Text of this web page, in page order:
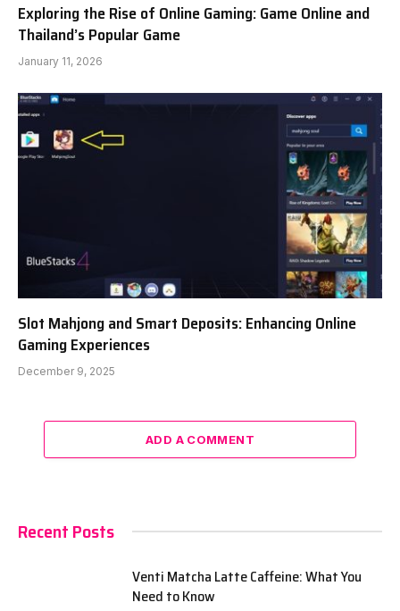
Exploring the Rise of Online Gaming: Game Online and
Thailand’s Popular Game
January 11, 2026
Slot Mahjong and Smart Deposits: Enhancing Online
Gaming Experiences
December 9, 2025
ADD A COMMENT
Recent Posts
Venti Matcha Latte Caffeine: What You
Need to Know